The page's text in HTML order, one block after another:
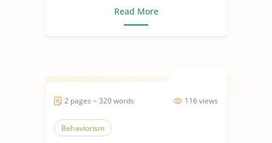
Read More
116 views
2 pages ~ 320 words
Behaviorism